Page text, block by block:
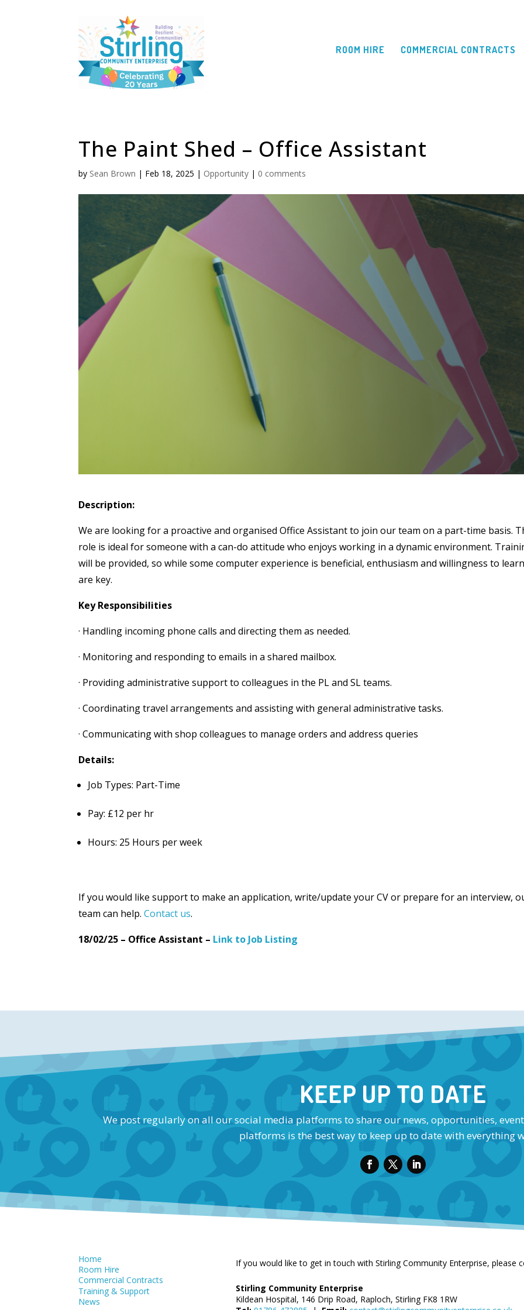
ROOM HIRE COMMERCIAL CONTRACTS
The Paint Shed – Office Assistant
by Sean Brown | Feb 18, 2025 | Opportunity | 0 comments
Description:
We are looking for a proactive and organised Office Assistant to join our team on a part-time basis.
role is ideal for someone with a can-do attitude who enjoys working in a dynamic environment.
will be provided, so while some computer experience is beneficial, enthusiasm and willingness to
are key.
Key Responsibilities
· Handling incoming phone calls and directing them as needed.
· Monitoring and responding to emails in a shared mailbox.
· Providing administrative support to colleagues in the PL and SL teams.
· Coordinating travel arrangements and assisting with general administrative tasks.
· Communicating with shop colleagues to manage orders and address queries
Details:
Job Types: Part-Time
Pay: £12 per hr
Hours: 25 Hours per week
If you would like support to make an application, write/update your CV or prepare for an interview,
team can help.Contact us.
18/02/25 – Office Assistant – Link to Job Listing
KEEP UP TO DATE
We post regularly on all our social media platforms to share our news, opportunities,
platforms is the best way to keep up to date with everything
Home
Room Hire
Commercial Contracts
Training & Support
News
If you would like to get in touch with Stirling Community Enterprise, please
Stirling Community Enterprise
Kildean Hospital, 146 Drip Road, Raploch, Stirling FK8 1RW